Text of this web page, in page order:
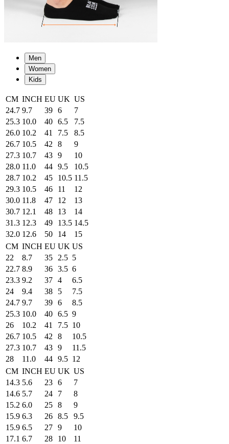
Men
Women
Kids
CM INCH EU UK US
24.7 9.7 39 6
7
25.3 10.0 40 6.5
7.5
26.0 10.2 41 7.5
8.5
26.7 10.5 42 8
9
27.3 10.7 43 9
10
28.0 11.0 44 9.5
10.5
28.7 10.2 45 10.5 11.5
29.3 10.5 46 11
12
30.0 11.8 47 12
13
30.7 12.1 48 13
14
31.3 12.3 49 13.5 14.5
32.0 12.6 50 14
15
CM INCH EU UK US
22
8.7 35 2.5 5
22.7 8.9 36 3.5 6
23.3 9.2 37 4
6.5
24
9.4 38 5
7.5
24.7 9.7 39 6
8.5
25.3 10.0 40 6.5 9
26
10.2 41 7.5 10
26.7 10.5 42 8
10.5
27.3 10.7 43 9
11.5
28
11.0 44 9.5 12
CM INCH EU UK US
14.3 5.6 23 6
7
14.6 5.7 24 7
8
15.2 6.0 25 8
9
15.9 6.3 26 8.5
9.5
15.9 6.5 27 9
10
17.1 6.7 28 10
11